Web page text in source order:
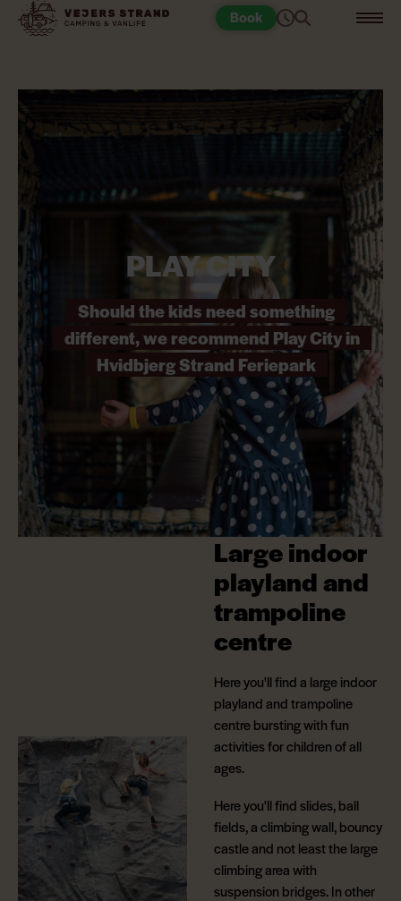
Book
PLAY CITY
Should the kids need something
different, we recommend Play City in
Hvidbjerg Strand Feriepark
Large indoor
playland and
trampoline
centre
Here you'll find a large indoor
playland and trampoline
centre bursting with fun
activities for children of all
ages.
Here you'll find slides, ball
fields, a climbing wall, bouncy
castle and not least the large
climbing area with
suspension bridges. In other